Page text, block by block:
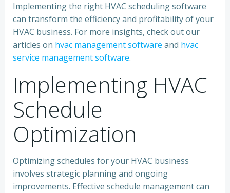
Implementing the right HVAC scheduling software
can transform the efficiency and profitability of your
HVAC business. For more insights, check out our
articles on hvac management software and hvac
service management software.
Implementing HVAC
Schedule
Optimization
Optimizing schedules for your HVAC business
involves strategic planning and ongoing
improvements. Effective schedule management can